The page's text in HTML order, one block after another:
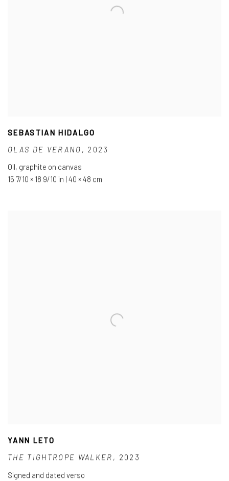
SEBASTIAN HIDALGO
OLAS DE VERANO , 2023
Oil, graphite on canvas
15 7/10 × 18 9/10 in | 40 × 48 cm
YANN LETO
THE TIGHTROPE WALKER , 2023
Signed and dated verso